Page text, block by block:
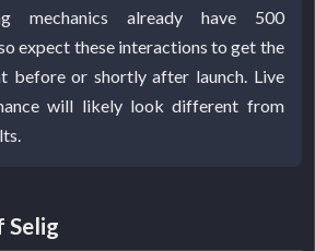
mechanics already have 500
expect these interactions to get the
before or shortly after launch. Live
will likely look different from
Selig